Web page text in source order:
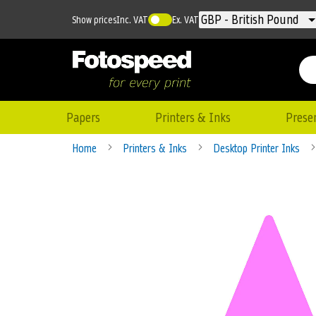
Currency
GBP - British Pound
Show pricesInc. VAT Ex. VAT
Papers Printers & Inks
Home Printers & Inks Desktop Printer Inks